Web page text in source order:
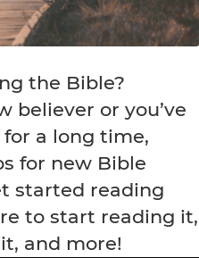
the Bible?
believer or you’ve
a long time,
for new Bible
started reading
to start reading it,
and more!